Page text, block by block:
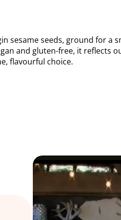
sesame seeds, ground for a
and gluten-free, it reflects
flavourful choice.